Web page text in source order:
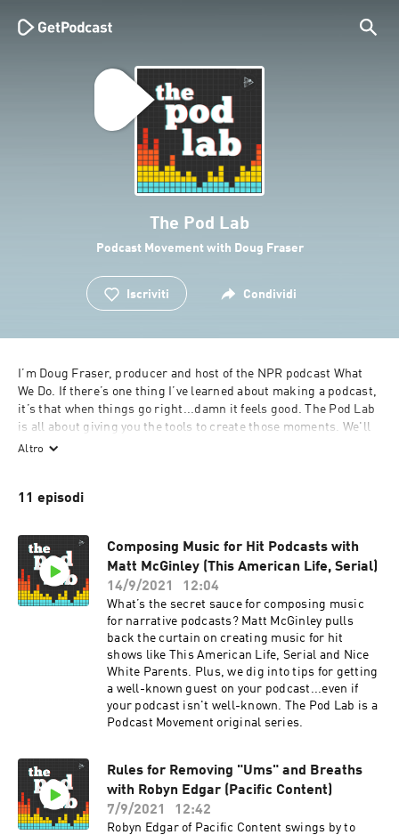
The Pod Lab
Podcast Movement with Doug Fraser
Iscriviti Condividi
I’m Doug Fraser, producer and host of the NPR podcast What
We Do. If there’s one thing I’ve learned about making a podcast,
it’s that when things go right...damn it feels good. The Pod Lab
is all about giving you the tools to create those moments. We'll
deconstruct the anatomy of narrative scenes, peer under the
podcast one-of-a-kind. We'll also feature questions directly
industry experts. If you love podcasting, meet us in The Pod
Lab. (A Podcast Movement original series.)
Altro
11 episodi
Composing Music for Hit Podcasts with
Matt McGinley (This American Life, Serial)
14/9/2021
12:04
What’s the secret sauce for composing music
for narrative podcasts? Matt McGinley pulls
back the curtain on creating music for hit
shows like This American Life, Serial and Nice
White Parents. Plus, we dig into tips for getting
a well-known guest on your podcast...even if
your podcast isn't well-known. The Pod Lab is a
Podcast Movement original series.
Rules for Removing "Ums" and Breaths
with Robyn Edgar (Pacific Content)
7/9/2021
12:42
Robyn Edgar of Pacific Content swings by to